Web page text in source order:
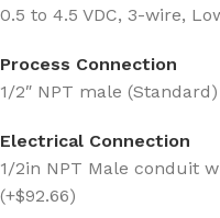
0.5 to 4.5 VDC, 3-wire,
Process Connection
1/2″ NPT male (Standard)
Electrical Connection
1/2in NPT Male conduit
(+$92.66)